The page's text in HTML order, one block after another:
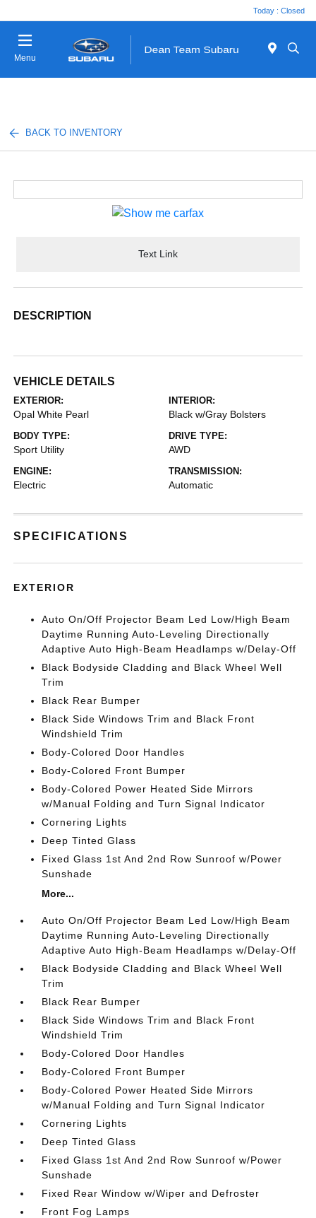
Today : Closed
Menu
BACK TO INVENTORY
Text Link
DESCRIPTION
VEHICLE DETAILS
EXTERIOR:
Opal White Pearl
INTERIOR:
Black w/Gray Bolsters
BODY TYPE:
Sport Utility
DRIVE TYPE:
AWD
ENGINE:
Electric
TRANSMISSION:
Automatic
SPECIFICATIONS
EXTERIOR
Auto On/Off Projector Beam Led Low/High Beam
Daytime Running Auto-Leveling Directionally
Adaptive Auto High-Beam Headlamps w/Delay-Off
Black Bodyside Cladding and Black Wheel Well
Trim
Black Rear Bumper
Black Side Windows Trim and Black Front
Windshield Trim
Body-Colored Door Handles
Body-Colored Front Bumper
Body-Colored Power Heated Side Mirrors
w/Manual Folding and Turn Signal Indicator
Cornering Lights
Deep Tinted Glass
Fixed Glass 1st And 2nd Row Sunroof w/Power
Sunshade
More...
Auto On/Off Projector Beam Led Low/High Beam
Daytime Running Auto-Leveling Directionally
Adaptive Auto High-Beam Headlamps w/Delay-Off
Black Bodyside Cladding and Black Wheel Well
Trim
Black Rear Bumper
Black Side Windows Trim and Black Front
Windshield Trim
Body-Colored Door Handles
Body-Colored Front Bumper
Body-Colored Power Heated Side Mirrors
w/Manual Folding and Turn Signal Indicator
Cornering Lights
Deep Tinted Glass
Fixed Glass 1st And 2nd Row Sunroof w/Power
Sunshade
Fixed Rear Window w/Wiper and Defroster
Front Fog Lamps